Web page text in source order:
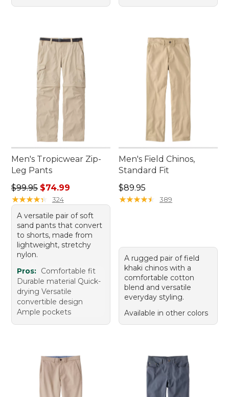
Men's Tropicwear Zip-
Leg Pants
Regular price: $99.95, sale price: $74.99
$99.95 $74.99
★★★★★
★★★★★ 324
A versatile pair of soft
sand pants that convert
to shorts, made from
lightweight, stretchy
nylon.
Pros: Comfortable fit
Durable material Quick-
drying Versatile
convertible design
Ample pockets
Men's Field Chinos,
Standard Fit
Price: $89.95
$89.95
★★★★★
★★★★★ 389
A rugged pair of field
khaki chinos with a
comfortable cotton
blend and versatile
everyday styling.
Available in other colors